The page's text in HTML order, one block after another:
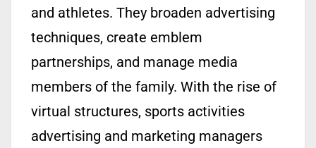
and athletes. They broaden advertising
techniques, create emblem
partnerships, and manage media
members of the family. With the rise of
virtual structures, sports activities
advertising and marketing managers